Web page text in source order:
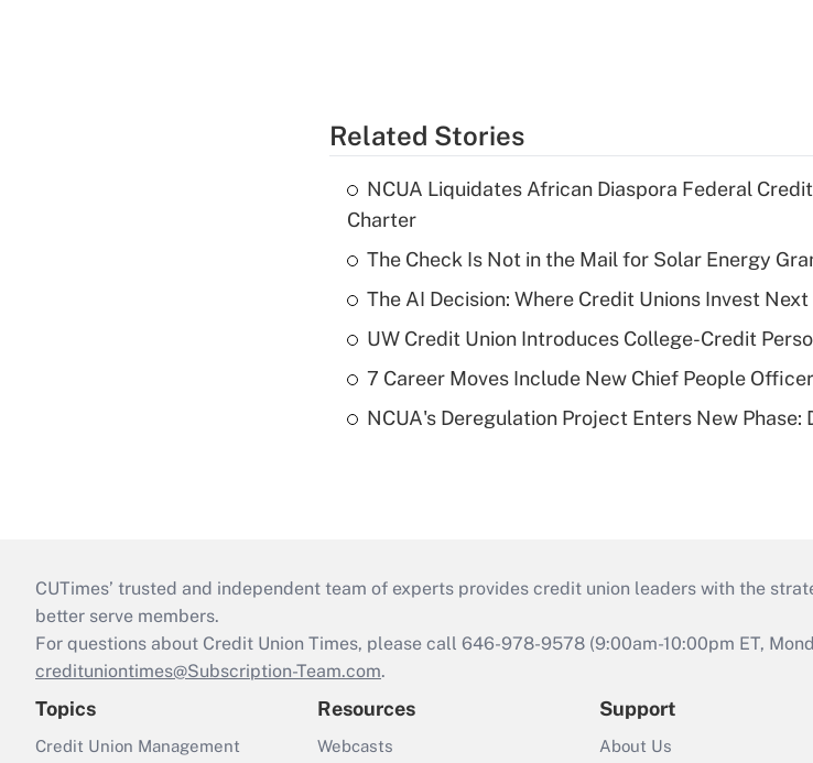
Related Stories
NCUA Liquidates African Diaspora Federal
Charter
The Check Is Not in the Mail for Solar Energy
The AI Decision: Where Credit Unions Invest Next
UW Credit Union Introduces College-Credit
7 Career Moves Include New Chief People
NCUA's Deregulation Project Enters New
CUTimes’ trusted and independent team of experts provides credit union leaders with the
better serve members.
For questions about Credit Union Times, please call 646-978-9578 (9:00am-10:00pm ET,
credituniontimes@Subscription-Team.com.
Topics
Credit Union Management
Resources
Webcasts
Support
About Us